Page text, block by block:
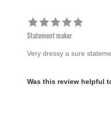
Statement maker
Very dressy a sure
Was this review helpful